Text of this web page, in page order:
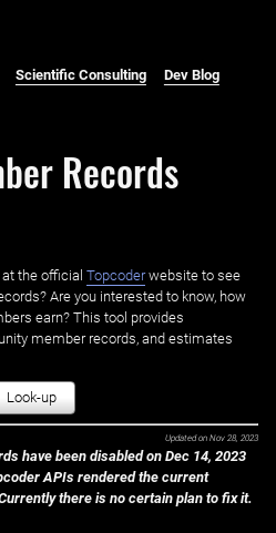
Scientific Consulting Dev Blog
Records
the official Topcoderwebsite to see
Are you interested to know, how
earn? This tool provides
member records, and estimates
Look-up
Updated on Nov 28, 2023
have been disabled on Dec 14, 2023
APIs rendered the current
there is no certain plan to fix it.